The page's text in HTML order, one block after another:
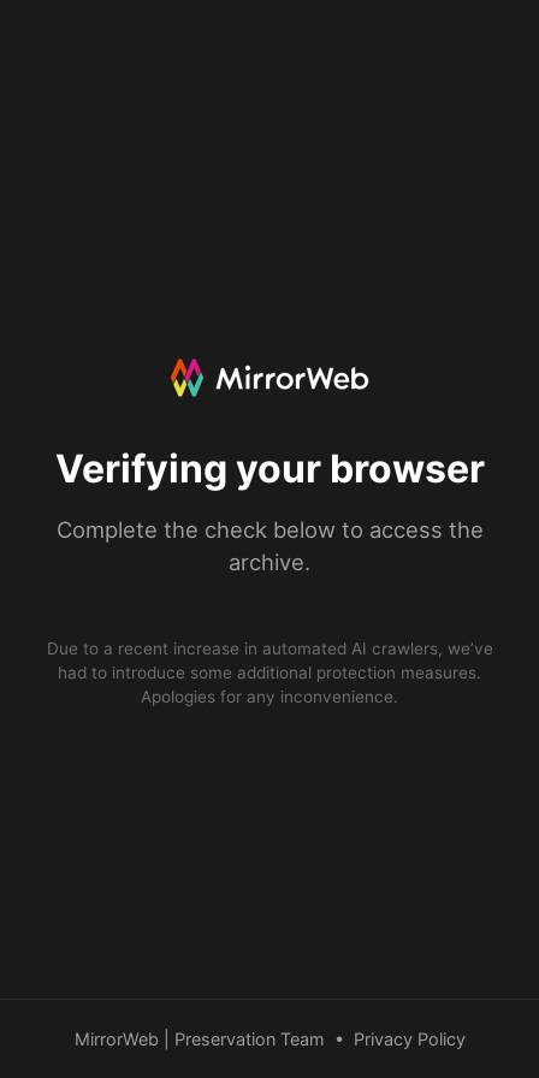
Verifying your browser
Complete the check below to access the
archive.
Due to a recent increase in automated AI crawlers, we’ve
had to introduce some additional protection measures.
Apologies for any inconvenience.
MirrorWeb | Preservation Team • Privacy Policy